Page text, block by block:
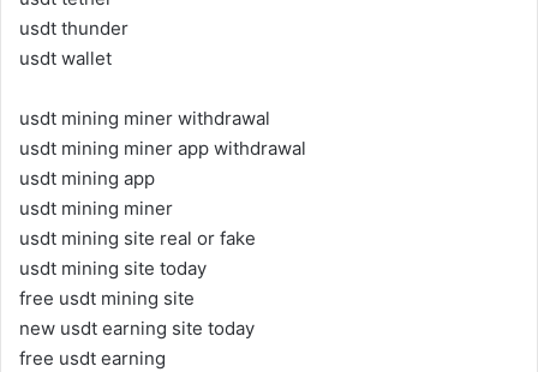
usdt thunder
usdt wallet
usdt mining miner withdrawal
usdt mining miner app withdrawal
usdt mining app
usdt mining miner
usdt mining site real or fake
usdt mining site today
free usdt mining site
new usdt earning site today
free usdt earning